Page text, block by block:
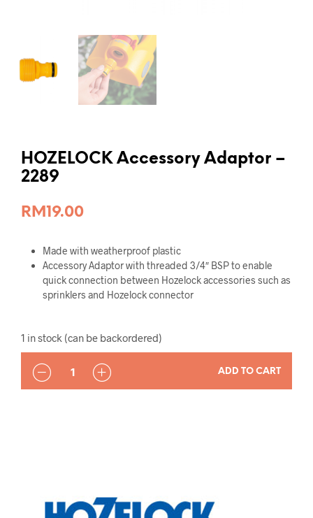
HOZELOCK Accessory Adaptor –
2289
RM19.00
Made with weatherproof plastic
Accessory Adaptor with threaded 3/4″ BSP to enable
quick connection between Hozelock accessories such as
sprinklers and Hozelock connector
1 in stock (can be backordered)
QUANTITY
ADD TO CART